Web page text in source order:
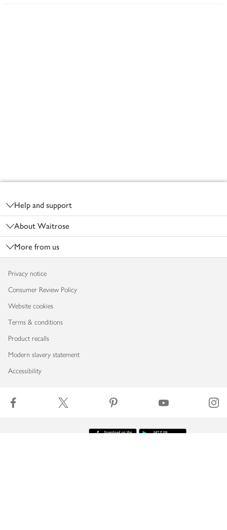
Help and support
About Waitrose
More from us
Privacy notice
Consumer Review Policy
Website cookies
Terms & conditions
Product recalls
Modern slavery statement
Accessibility